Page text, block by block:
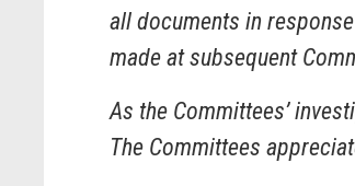
all documents in
made at subsequent
As the Committees’
The Committees